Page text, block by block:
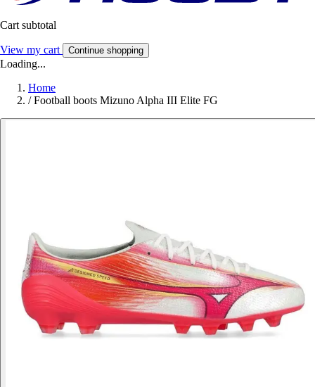
Cart subtotal
View my cart Continue shopping
Loading...
Home
/ Football boots Mizuno Alpha III Elite FG